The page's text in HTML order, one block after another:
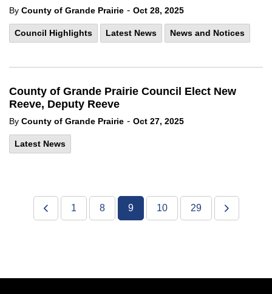
By County of Grande Prairie - Oct 28, 2025
Council Highlights Latest News News and Notices
County of Grande Prairie Council Elect New
Reeve, Deputy Reeve
By County of Grande Prairie - Oct 27, 2025
Latest News
1 8 9 10 29